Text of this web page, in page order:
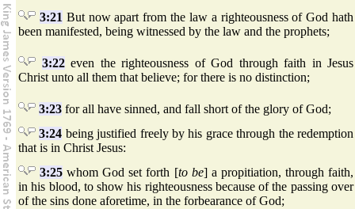
3:21 But now apart from the law a righteousness of God hath
been manifested, being witnessed by the law and the prophets;
3:22even the righteousness of God through faith in Jesus
Christ unto all them that believe; for there is no distinction;
3:23 for all have sinned, and fall short of the glory of God;
3:24 being justified freely by his grace through the redemption
that is in Christ Jesus:
3:25 whom God set forth [to be] a propitiation, through faith,
in his blood, to show his righteousness because of the passing over
of the sins done aforetime, in the forbearance of God;